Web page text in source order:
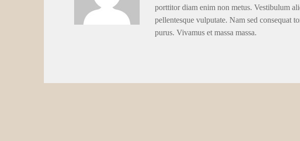
porttitor diam enim non metus. Vestibulum
pellentesque vulputate. Nam sed consequat
purus. Vivamus et massa massa.